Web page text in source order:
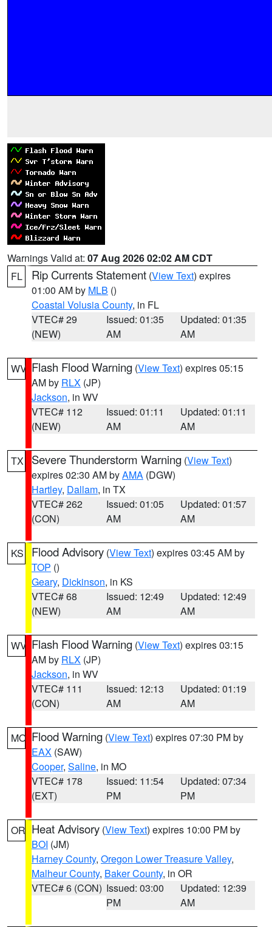
Warnings Valid at: 07 Aug 2026 02:02 AM CDT
FL
Rip Currents Statement (View Text) expires
01:00 AM by MLB ()
Coastal Volusia County, in FL
VTEC# 29
(NEW)
Issued: 01:35
AM
Updated: 01:35
AM
WV Flash Flood Warning (View Text) expires 05:15
AM by RLX (JP)
Jackson, in WV
VTEC# 112
(NEW)
Issued: 01:11
AM
Updated: 01:11
AM
TX Severe Thunderstorm Warning (View Text)
expires 02:30 AM byAMA (DGW)
Hartley, Dallam, in TX
VTEC# 262
(CON)
Issued: 01:05
AM
Updated: 01:57
AM
KS Flood Advisory (View Text) expires 03:45 AM by
TOP ()
Geary, Dickinson, in KS
VTEC# 68
(NEW)
Issued: 12:49
AM
Updated: 12:49
AM
WV Flash Flood Warning (View Text) expires 03:15
AM by RLX (JP)
Jackson, in WV
VTEC# 111
(CON)
Issued: 12:13
AM
Updated: 01:19
AM
MO Flood Warning (View Text) expires 07:30 PM by
EAX (SAW)
Cooper, Saline, in MO
VTEC# 178
(EXT)
Issued: 11:54
PM
Updated: 07:34
PM
OR Heat Advisory (View Text) expires 10:00 PM by
BOI (JM)
Harney County, Oregon Lower Treasure Valley,
Malheur County, Baker County, in OR
VTEC# 6 (CON) Issued: 03:00
PM
Updated: 12:39
AM